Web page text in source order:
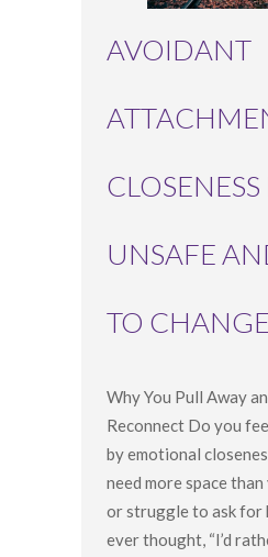
AVOIDANT
CLOSENESS
UNSAFE
TO
Why You Pull Away
Reconnect Do you
by emotional
need more space
or struggle to ask for
ever thought, “I’d